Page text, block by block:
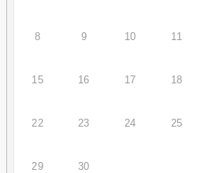
8 9 10 11
15 16 17 18
22 23 24 25
29 30